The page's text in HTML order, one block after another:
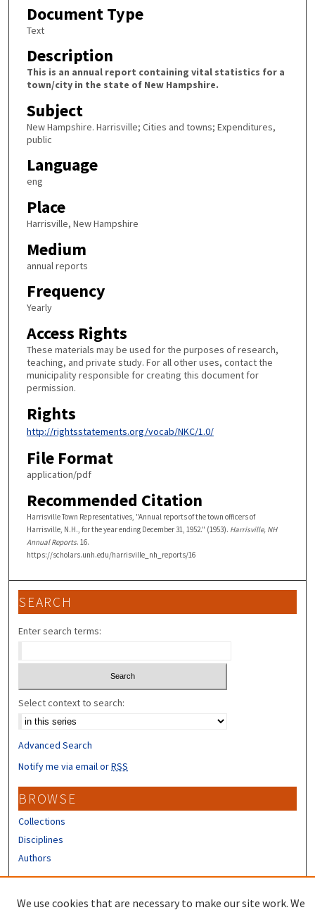
Document Type
Text
Description
This is an annual report containing vital statistics for a
town/city in the state of New Hampshire.
Subject
New Hampshire. Harrisville; Cities and towns; Expenditures,
public
Language
eng
Place
Harrisville, New Hampshire
Medium
annual reports
Frequency
Yearly
Access Rights
These materials may be used for the purposes of research,
teaching, and private study. For all other uses, contact the
municipality responsible for creating this document for
permission.
Rights
http://rightsstatements.org/vocab/NKC/1.0/
File Format
application/pdf
Recommended Citation
Harrisville Town Representatives, "Annual reports of the town officers of
Harrisville, N.H., for the year ending December 31, 1952." (1953). Harrisville, NH
Annual Reports. 16.
https://scholars.unh.edu/harrisville_nh_reports/16
SEARCH
Enter search terms:
Select context to search:
Advanced Search
Notify me via email orRSS
BROWSE
Collections
Disciplines
Authors
We use cookies that are necessary to make our site work. We